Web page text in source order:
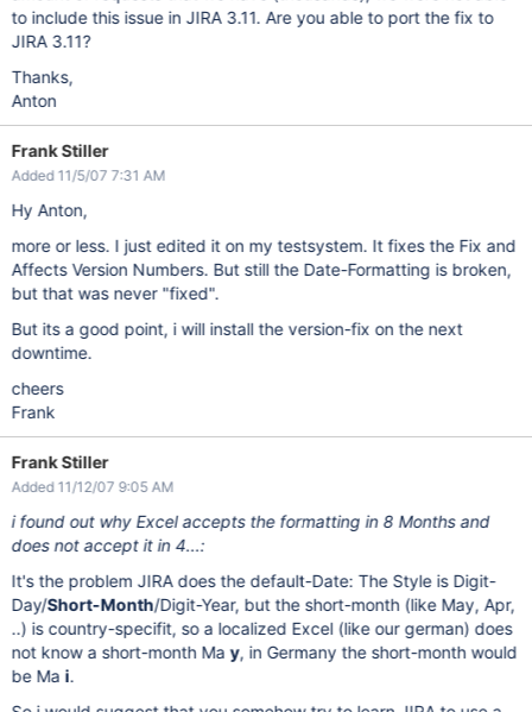
to include this issue in JIRA 3.11. Are you able to port the fix to
JIRA 3.11?
Thanks,
Anton
Frank Stiller
Added 11/5/07 7:31 AM
Hy Anton,
more or less. I just edited it on my testsystem. It fixes the Fix and
Affects Version Numbers. But still the Date-Formatting is broken,
but that was never "fixed".
But its a good point, i will install the version-fix on the next
downtime.
cheers
Frank
Frank Stiller
Added 11/12/07 9:05 AM
i found out why Excel accepts the formatting in 8 Months and
does not accept it in 4...:
It's the problem JIRA does the default-Date: The Style is Digit-
Day/Short-Month/Digit-Year, but the short-month (like May, Apr,
..) is country-specifit, so a localized Excel (like our german) does
not know a short-month May, in Germany the short-month would
be Ma i.